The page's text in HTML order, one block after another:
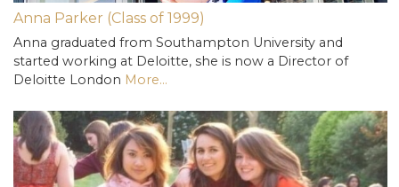
Anna Parker (Class of 1999)
Anna graduated from Southampton University and
started working at Deloitte, she is now a Director of
Deloitte London More...